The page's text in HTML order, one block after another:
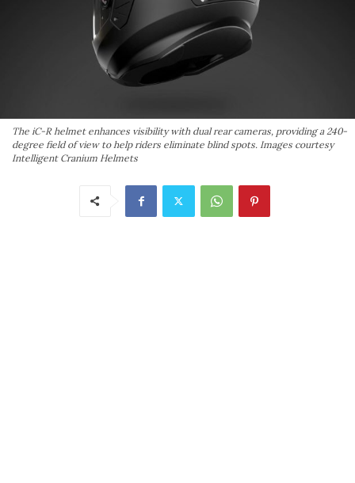
The iC-R helmet enhances visibility with dual rear cameras, providing a 240-
degree field of view to help riders eliminate blind spots. Images courtesy
Intelligent Cranium Helmets